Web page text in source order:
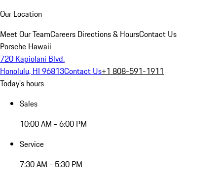
Our Location
Meet Our TeamCareers Directions & HoursContact Us
Porsche Hawaii
720 Kapiolani Blvd.
Honolulu, HI 96813Contact Us+1 808-591-1911
Today's hours
Sales
10:00 AM - 6:00 PM
Service
7:30 AM - 5:30 PM